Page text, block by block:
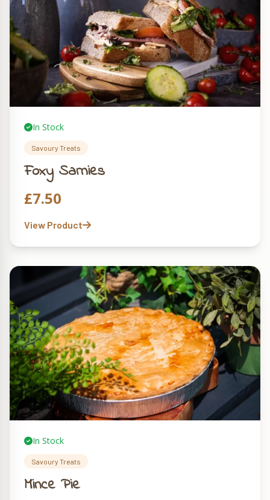
In Stock
Savoury Treats
Foxy Sarnies
£7.50
View Product
In Stock
Savoury Treats
Mince Pie